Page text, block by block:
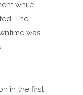
while
The
was
in the first